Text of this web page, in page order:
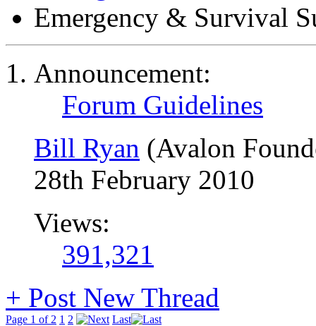
Emergency & Survival
Announcement:
Forum Guidelines
Bill Ryan (Avalon
28th February 2010
Views:
391,321
+ Post New Thread
Page 1 of 2 1 2 Last